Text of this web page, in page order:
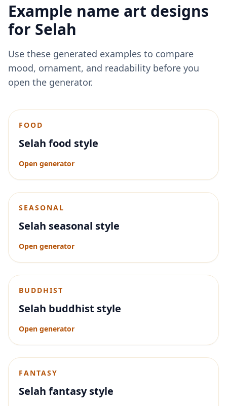
Example name art designs
for Selah
Use these generated examples to compare
mood, ornament, and readability before you
open the generator.
FOOD
Selah food style
Open generator
SEASONAL
Selah seasonal style
Open generator
BUDDHIST
Selah buddhist style
Open generator
FANTASY
Selah fantasy style